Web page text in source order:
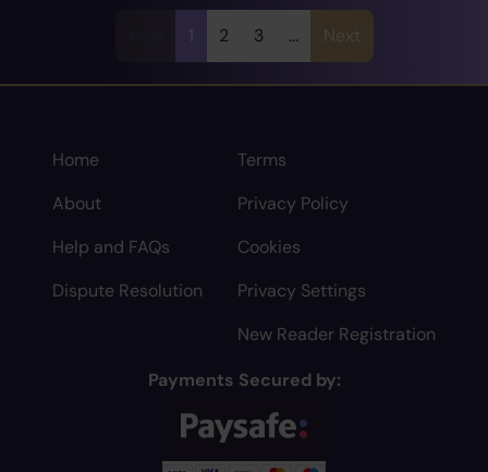
1 2 3 ... Next
Home
About
Help and FAQs
Dispute Resolution
Terms
Privacy Policy
Cookies
Privacy Settings
New Reader Registration
Payments Secured by: